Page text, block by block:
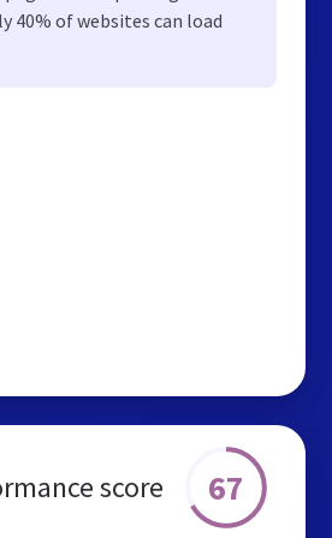
40% of websites can load
score 67